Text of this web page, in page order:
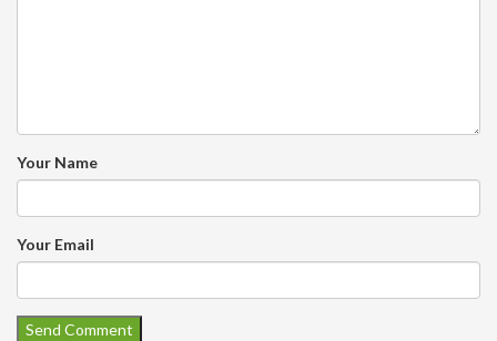
Your Name
Your Email